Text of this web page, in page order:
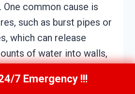
One common cause is
such as burst pipes or
which can release
of water into walls,
7 Emergency !!!